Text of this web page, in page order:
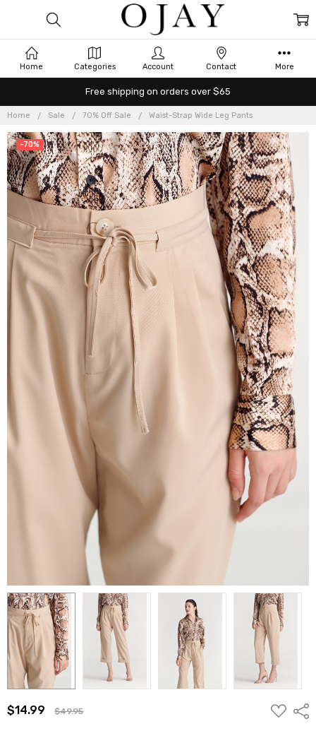
Free shipping on orders over $65
Home Sale 70% Off Sale Waist-Strap Wide Leg Pants
$14.99 $49.95
ADD
TO
-70%
Home Categories Account Contact More